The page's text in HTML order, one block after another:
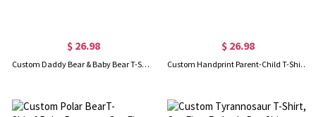
$ 26.98
Custom Daddy Bear & Baby Bear T-Shirt, Our First Father's Day Shirt, Family Gift, Cotton Matching Shirt, Father's Day Gift, Gift for Dad/Baby
$ 26.98
Custom Handprint Parent-Child T-Shirt, Our First Father's Day Together Shirt, Father & Baby Matching Shirt, Father's Day Gift, Gift for New Dad/Baby